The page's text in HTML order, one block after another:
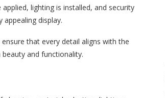
lighting is installed, and security
display.
that every detail aligns with the
and functionality.